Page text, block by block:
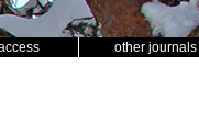
other journals